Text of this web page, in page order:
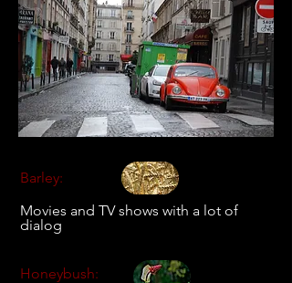
Barley:
Movies and TV shows with a lot of
dialog
Honeybush: